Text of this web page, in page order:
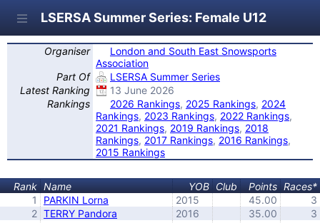
LSERSA Summer Series: Female U12
Organiser
London and South East Snowsports
Association
Part Of
LSERSA Summer Series
Latest Ranking
13 June 2026
Rankings
2026 Rankings, 2025 Rankings, 2024
Rankings, 2023 Rankings, 2022 Rankings,
2021 Rankings, 2019 Rankings, 2018
Rankings, 2017 Rankings, 2016 Rankings,
2015 Rankings
Rank Name YOB Club Points Races*
1
PARKIN Lorna 2015 45.00
3
2 TERRY Pandora 2016 35.00
3